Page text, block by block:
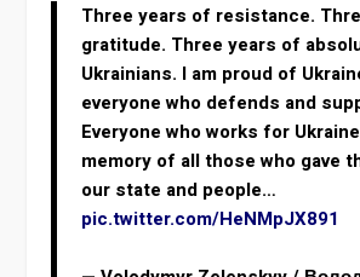
Three years of resistance.
gratitude. Three years of
Ukrainians. I am proud of
everyone who defends and
Everyone who works for
memory of all those who gave
our state and people…
pic.twitter.com/HeNMpJX891